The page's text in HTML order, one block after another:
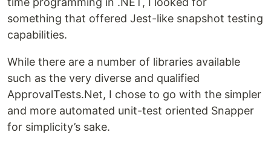
something that offered Jest-like snapshot testing
capabilities.
While there are a number of libraries available
such as the very diverse and qualified
ApprovalTests.Net, I chose to go with the simpler
and more automated unit-test oriented Snapper
for simplicity’s sake.